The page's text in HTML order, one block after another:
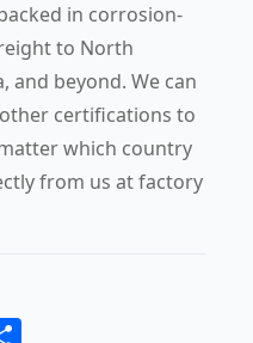
in corrosion-
to North
and beyond. We can
other certifications to
which country
from us at factory